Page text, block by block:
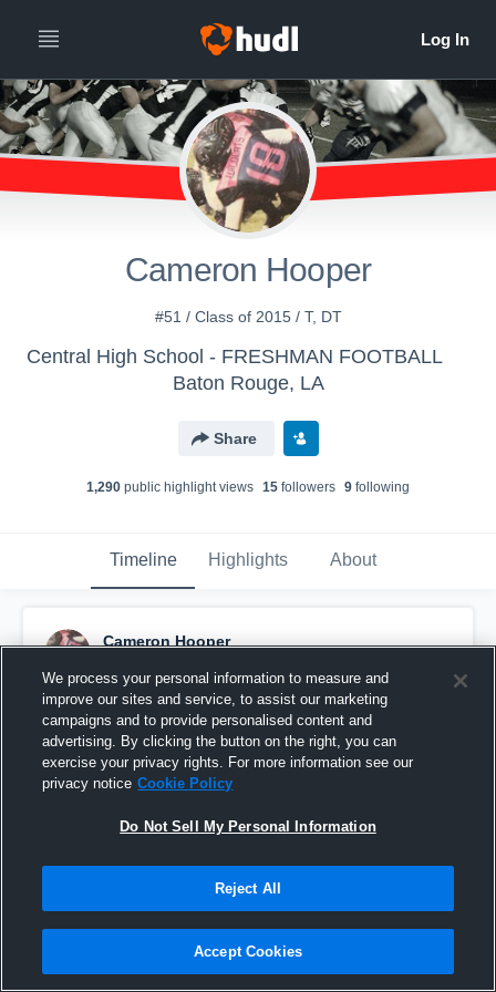
Cameron Hooper
#51 / Class of 2015 / T, DT
Central High School - FRESHMAN FOOTBALL
Baton Rouge, LA
Share
1,290 public highlight views 15 followers 9 following
Timeline Highlights About
Cameron Hooper
Pinned
We process your personal information to measure and
improve our sites and service, to assist our marketing
campaigns and to provide personalised content and
advertising. By clicking the button on the right, you can
exercise your privacy rights. For more information see our
privacy notice Cookie Policy
Do Not Sell My Personal Information
Reject All
Accept Cookies